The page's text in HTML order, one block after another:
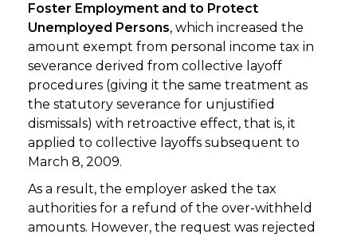
Foster Employment and to Protect
Unemployed Persons, which increased the
amount exempt from personal income tax in
severance derived from collective layoff
procedures (giving it the same treatment as
the statutory severance for unjustified
dismissals) with retroactive effect, that is, it
applied to collective layoffs subsequent to
March 8, 2009.
As a result, the employer asked the tax
authorities for a refund of the over-withheld
amounts. However, the request was rejected